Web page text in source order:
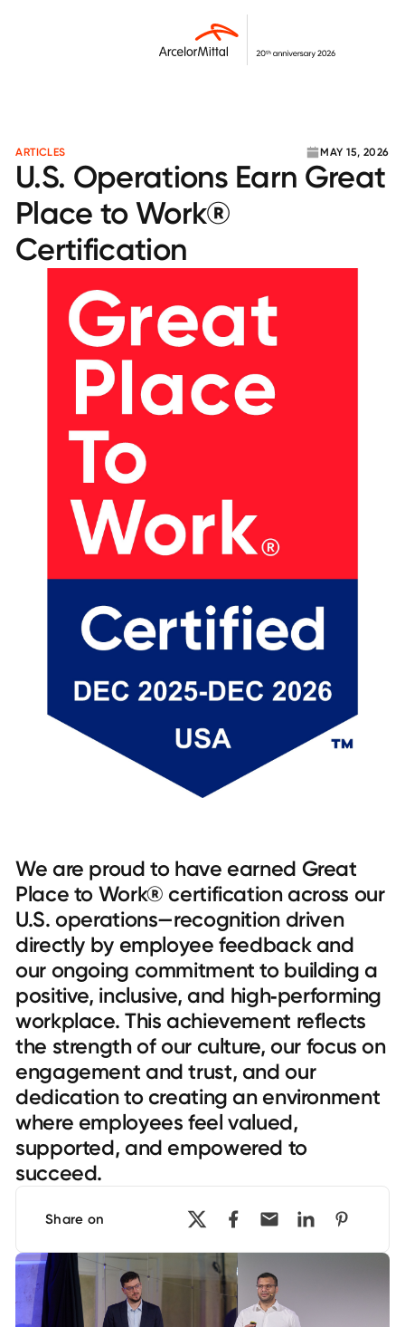
ARTICLES MAY 15, 2026
U.S. Operations Earn Great
Place to Work®
Certification
We are proud to have earned Great
Place to Work® certification across our
U.S. operations—recognition driven
directly by employee feedback and
our ongoing commitment to building a
positive, inclusive, and high‑performing
workplace. This achievement reflects
the strength of our culture, our focus on
engagement and trust, and our
dedication to creating an environment
where employees feel valued,
supported, and empowered to
succeed.
Share on